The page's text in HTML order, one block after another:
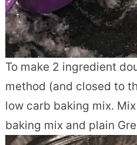
To make 2 ingredient
method (and closed to
low carb baking mix.
baking mix and plain